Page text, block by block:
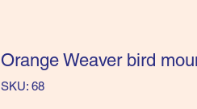
Orange Weaver bird
SKU: 68